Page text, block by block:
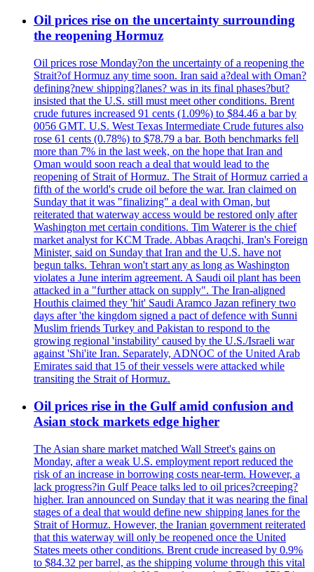
Oil prices rise on the uncertainty surrounding
the reopening Hormuz
Oil prices rose Monday?on the uncertainty of a reopening the
Strait?of Hormuz any time soon. Iran said a?deal with Oman?
defining?new shipping?lanes? was in its final phases?but?
insisted that the U.S. still must meet other conditions. Brent
crude futures increased 91 cents (1.09%) to $84.46 a bar by
0056 GMT. U.S. West Texas Intermediate Crude futures also
rose 61 cents (0.78%) to $78.79 a bar. Both benchmarks fell
more than 7% in the last week, on the hope that Iran and
Oman would soon reach a deal that would lead to the
reopening of Strait of Hormuz. The Strait of Hormuz carried a
fifth of the world's crude oil before the war. Iran claimed on
Sunday that it was "finalizing" a deal with Oman, but
reiterated that waterway access would be restored only after
Washington met certain conditions. Tim Waterer is the chief
market analyst for KCM Trade. Abbas Araqchi, Iran's Foreign
Minister, said on Sunday that Iran and the U.S. have not
begun talks. Tehran won't start any as long as Washington
violates a June interim agreement. A Saudi oil plant has been
attacked in a "further attack on supply". The Iran-aligned
Houthis claimed they 'hit' Saudi Aramco Jazan refinery two
days after 'the kingdom signed a pact of defence with Sunni
Muslim friends Turkey and Pakistan to respond to the
growing regional 'instability' caused by the U.S./Israeli war
against 'Shi'ite Iran. Separately, ADNOC of the United Arab
Emirates said that 15 of their vessels were attacked while
transiting the Strait of Hormuz.
Oil prices rise in the Gulf amid confusion and
Asian stock markets edge higher
The Asian share market matched Wall Street's gains on
Monday, after a weak U.S. employment report reduced the
risk of an increase in borrowing costs near-term. However, a
lack progress?in Gulf Peace talks led to oil prices?creeping?
higher. Iran announced on Sunday that it was nearing the final
stages of a deal that would define new shipping lanes for the
Strait of Hormuz. However, the Iranian government reiterated
that this waterway will only be reopened once the United
States meets other conditions. Brent crude increased by 0.9%
to $84.32 per barrel, as the shipping volume through this vital